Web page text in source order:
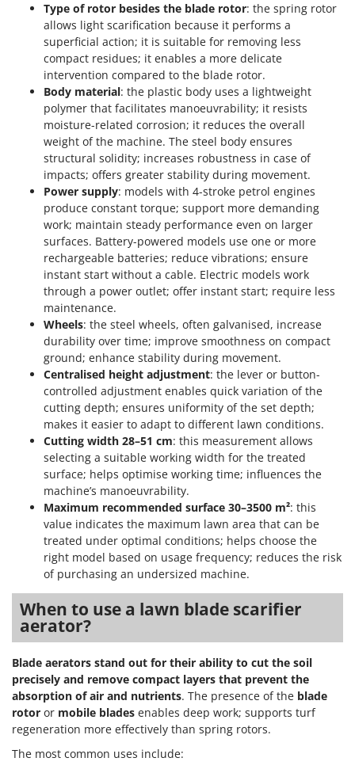
Type of rotor besides the blade rotor: the spring rotor
allows light scarification because it performs a
superficial action; it is suitable for removing less
compact residues; it enables a more delicate
intervention compared to the blade rotor.
Body material: the plastic body uses a lightweight
polymer that facilitates manoeuvrability; it resists
moisture-related corrosion; it reduces the overall
weight of the machine. The steel body ensures
structural solidity; increases robustness in case of
impacts; offers greater stability during movement.
Power supply: models with 4-stroke petrol engines
produce constant torque; support more demanding
work; maintain steady performance even on larger
surfaces. Battery-powered models use one or more
rechargeable batteries; reduce vibrations; ensure
instant start without a cable. Electric models work
through a power outlet; offer instant start; require less
maintenance.
Wheels: the steel wheels, often galvanised, increase
durability over time; improve smoothness on compact
ground; enhance stability during movement.
Centralised height adjustment: the lever or button-
controlled adjustment enables quick variation of the
cutting depth; ensures uniformity of the set depth;
makes it easier to adapt to different lawn conditions.
Cutting width 28–51 cm: this measurement allows
selecting a suitable working width for the treated
surface; helps optimise working time; influences the
machine’s manoeuvrability.
Maximum recommended surface 30–3500 m²: this
value indicates the maximum lawn area that can be
treated under optimal conditions; helps choose the
right model based on usage frequency; reduces the risk
of purchasing an undersized machine.
When to use a lawn blade scarifier
aerator?
Blade aerators stand out for their ability to cut the soil
precisely and remove compact layers that prevent the
absorption of air and nutrients. The presence of the blade
rotor or mobile blades enables deep work; supports turf
regeneration more effectively than spring rotors.
The most common uses include: